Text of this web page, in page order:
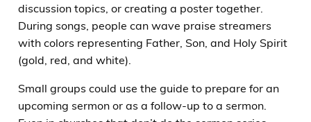
discussion topics, or creating a poster together.
During songs, people can wave praise streamers
with colors representing Father, Son, and Holy Spirit
(gold, red, and white).
Small groups could use the guide to prepare for an
upcoming sermon or as a follow-up to a sermon.